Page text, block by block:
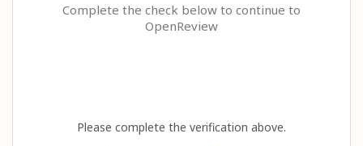
Complete the check below to continue to
OpenReview
Please complete the verification above.